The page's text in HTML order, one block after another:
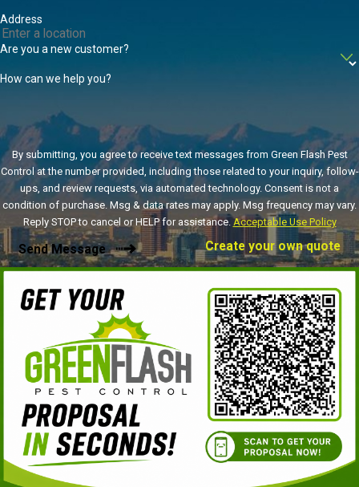
Address
Are you a new customer?
How can we help you?
By submitting, you agree to receive text messages from Green Flash Pest
Control at the number provided, including those related to your inquiry, follow-
ups, and review requests, via automated technology. Consent is not a
condition of purchase. Msg & data rates may apply. Msg frequency may vary.
Reply STOP to cancel or HELP for assistance.Acceptable Use Policy
Send Message Create your own quote